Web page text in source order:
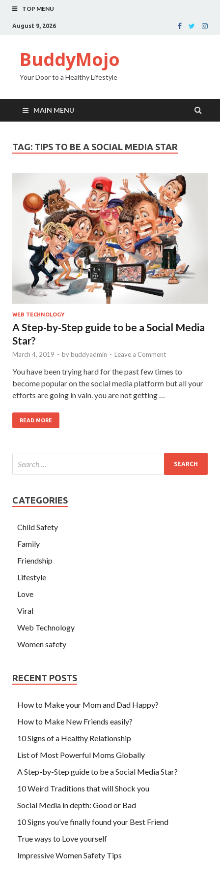
TOP MENU
August 9, 2026
BuddyMojo
Your Door to a Healthy Lifestyle
MAIN MENU
TAG: TIPS TO BE A SOCIAL MEDIA STAR
WEB TECHNOLOGY
A Step-by-Step guide to be a Social Media
Star?
March 4, 2019 - by buddyadmin - Leave a Comment
You have been trying hard for the past few times to
become popular on the social media platform but all your
efforts are going in vain. you are not getting …
READ MORE
CATEGORIES
Child Safety
Family
Friendship
Lifestyle
Love
Viral
Web Technology
Women safety
RECENT POSTS
How to Make your Mom and Dad Happy?
How to Make New Friends easily?
10 Signs of a Healthy Relationship
List of Most Powerful Moms Globally
A Step-by-Step guide to be a Social Media Star?
10 Weird Traditions that will Shock you
Social Media in depth: Good or Bad
10 Signs you’ve finally found your Best Friend
True ways to Love yourself
Impressive Women Safety Tips